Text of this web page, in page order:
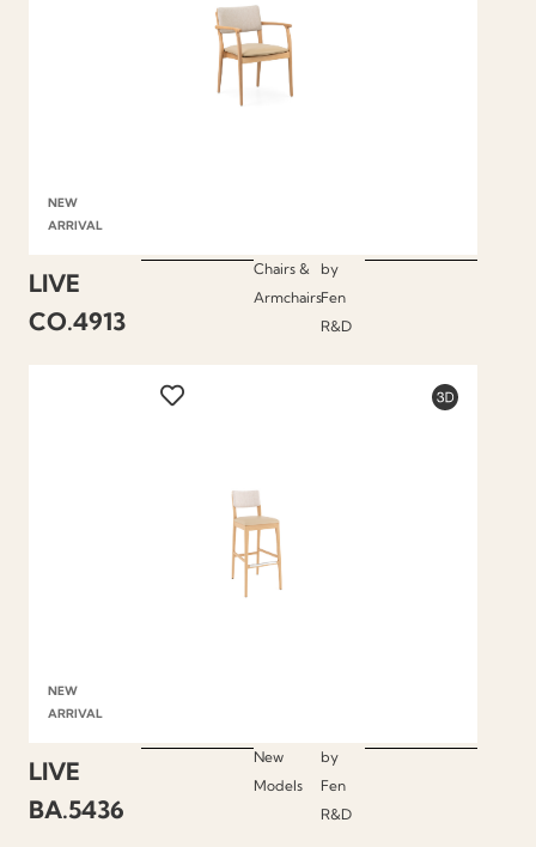
NEW
ARRIVAL
LIVE
CO.4913
Chairs &
Armchairs
by
Fen
R&D
NEW
ARRIVAL
LIVE
BA.5436
New
Models
by
Fen
R&D